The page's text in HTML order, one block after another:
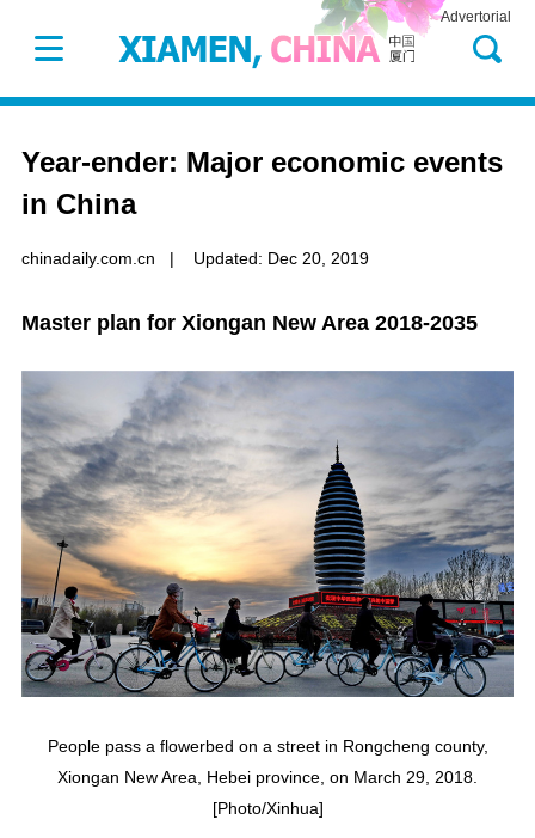
Advertorial
Year-ender: Major economic events
in China
chinadaily.com.cn | Updated: Dec 20, 2019
Master plan for Xiongan New Area 2018-2035
People pass a flowerbed on a street in Rongcheng county,
Xiongan New Area, Hebei province, on March 29, 2018.
[Photo/Xinhua]